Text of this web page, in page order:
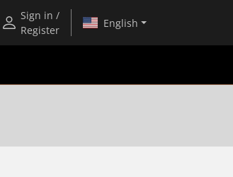
Sign in /
Register
English